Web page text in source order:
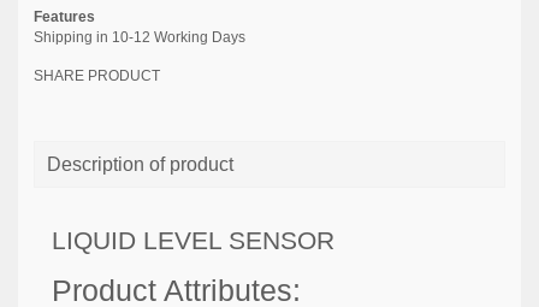
Features
Shipping in 10-12 Working Days
SHARE PRODUCT
Description of product
LIQUID LEVEL SENSOR
Product Attributes: